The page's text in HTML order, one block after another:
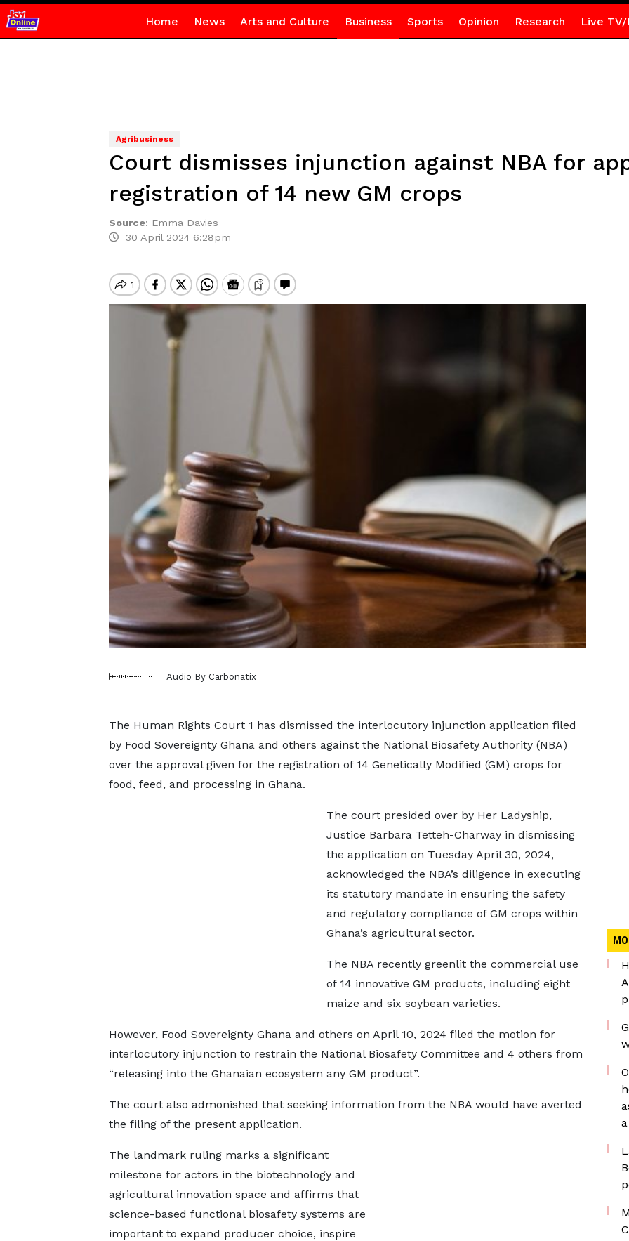
Home News Arts and Culture Business Sports Opinion Research Live TV/
Agribusiness
Court dismisses injunction against NBA for
registration of 14 new GM crops
Source: Emma Davies
30 April 2024 6:28pm
Audio By Carbonatix
The Human Rights Court 1 has dismissed the interlocutory injunction application filed
by Food Sovereignty Ghana and others against the National Biosafety Authority (NBA)
over the approval given for the registration of 14 Genetically Modified (GM) crops for
food, feed, and processing in Ghana.
The court presided over by Her Ladyship,
Justice Barbara Tetteh-Charway in dismissing
the application on Tuesday April 30, 2024,
acknowledged the NBA’s diligence in executing
its statutory mandate in ensuring the safety
and regulatory compliance of GM crops within
Ghana’s agricultural sector.
The NBA recently greenlit the commercial use
of 14 innovative GM products, including eight
maize and six soybean varieties.
However, Food Sovereignty Ghana and others on April 10, 2024 filed the motion for
interlocutory injunction to restrain the National Biosafety Committee and 4 others from
“releasing into the Ghanaian ecosystem any GM product”.
The court also admonished that seeking information from the NBA would have averted
the filing of the present application.
The landmark ruling marks a significant
milestone for actors in the biotechnology and
agricultural innovation space and affirms that
science-based functional biosafety systems are
important to expand producer choice, inspire